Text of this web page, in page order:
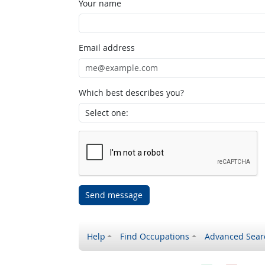
Your name
Email address
Which best describes you?
Send message
Help Find Occupations Advanced